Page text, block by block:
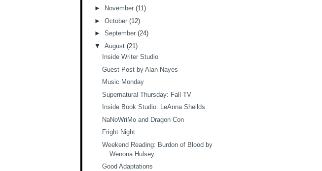
►
November (11)
► October (12)
► September (24)
▼ August (21)
Inside Writer Studio
Guest Post by Alan Nayes
Music Monday
Supernatural Thursday: Fall TV
Inside Book Studio: LeAnna Sheilds
NaNoWriMo and Dragon Con
Fright Night
Weekend Reading: Burdon of Blood by
Wenona Hulsey
Good Adaptations